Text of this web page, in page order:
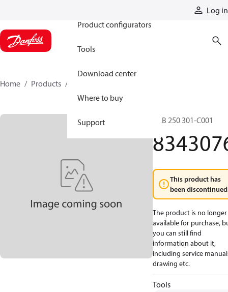
Log in
Product configurators
Tools
Download center
Where to buy
Support
Home Products
LAB 250 301-C001
This product has
been
The product is no longer
available for purchase,
you can still find
information about it,
including service
drawing etc.
Tools